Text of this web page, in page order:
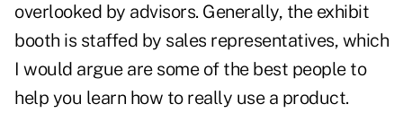
overlooked by advisors. Generally, the exhibit
booth is staffed by sales representatives, which
I would argue are some of the best people to
help you learn how to really use a product.